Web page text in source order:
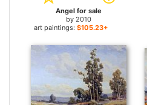
Angel for sale
by 2010
art paintings: $105.23+